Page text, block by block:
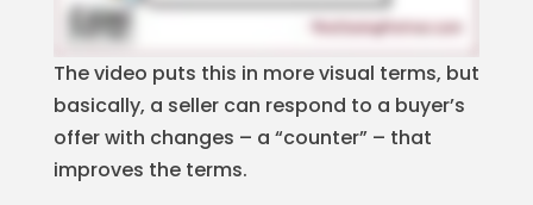
The video puts this in more visual terms, but
basically, a seller can respond to a buyer’s
offer with changes – a “counter” – that
improves the terms.